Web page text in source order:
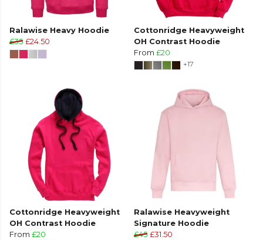
Ralawise Heavy Hoodie
£35 £24.50
Cottonridge Heavyweight
OH Contrast Hoodie
From £20
+17
Cottonridge Heavyweight
OH Contrast Hoodie
From £20
Ralawise Heavyweight
Signature Hoodie
£45 £31.50